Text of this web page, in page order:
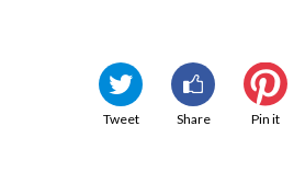
Tweet Share Pin it